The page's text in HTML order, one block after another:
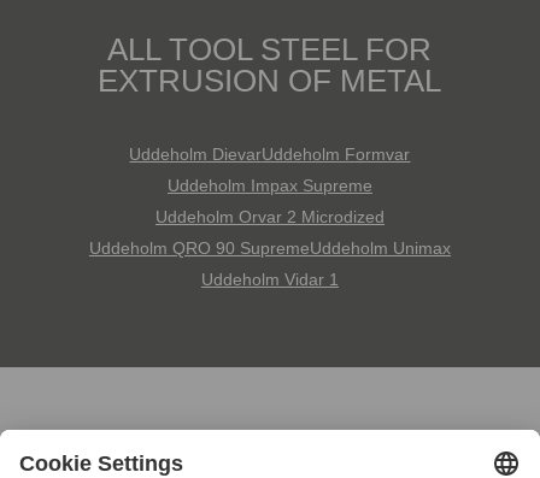
ALL TOOL STEEL FOR
EXTRUSION OF METAL
Uddeholm DievarUddeholm Formvar
Uddeholm Impax Supreme
Uddeholm Orvar 2 Microdized
Uddeholm QRO 90 SupremeUddeholm Unimax
Uddeholm Vidar 1
Contact us for further